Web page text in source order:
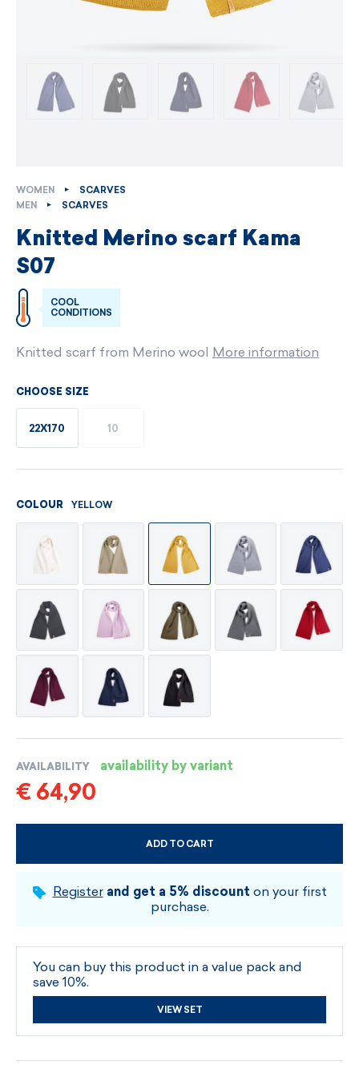
WOMEN
SCARVES
MEN
SCARVES
Knitted Merino scarf Kama
S07
COOL
CONDITIONS
Knitted scarf from Merino wool More information
CHOOSE SIZE
22X170 10
COLOUR YELLOW
AVAILABILITY availability by variant
€ 64,90
ADD TO CART
CHOOSE SIZE AND COLOUR
Register and get a 5% discount on your first
purchase.
You can buy this product in a value pack and
save 10%.
VIEW SET